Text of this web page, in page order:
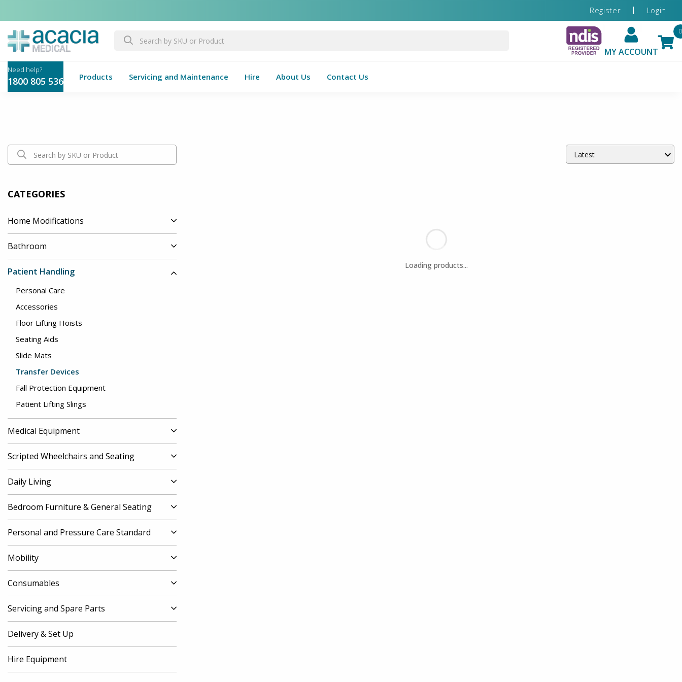
Register Login
MY ACCOUNT
0
1800 805 536 Products Servicing and Maintenance Hire About Us Contact Us
CATEGORIES
Home Modifications
Bathroom
Patient Handling
Personal Care
Accessories
Floor Lifting Hoists
Seating Aids
Slide Mats
Transfer Devices
Fall Protection Equipment
Patient Lifting Slings
Medical Equipment
Scripted Wheelchairs and Seating
Daily Living
Bedroom Furniture & General Seating
Personal and Pressure Care Standard
Mobility
Consumables
Servicing and Spare Parts
Delivery & Set Up
Hire Equipment